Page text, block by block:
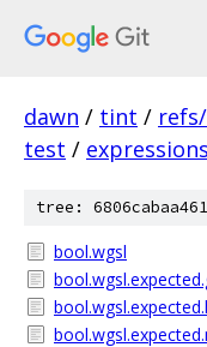
dawn / tint /
test / expressions
tree:
bool.wgsl